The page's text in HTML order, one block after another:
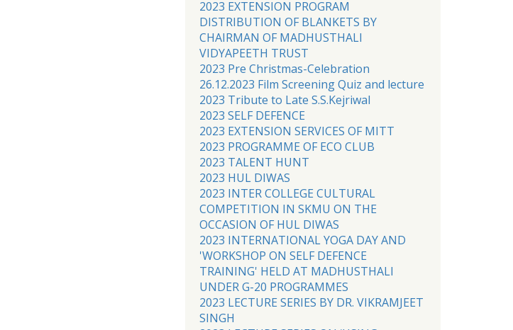
2023 EXTENSION PROGRAM
DISTRIBUTION OF BLANKETS BY
CHAIRMAN OF MADHUSTHALI
VIDYAPEETH TRUST
2023 Pre Christmas-Celebration
26.12.2023 Film Screening Quiz and lecture
2023 Tribute to Late S.S.Kejriwal
2023 SELF DEFENCE
2023 EXTENSION SERVICES OF MITT
2023 PROGRAMME OF ECO CLUB
2023 TALENT HUNT
2023 HUL DIWAS
2023 INTER COLLEGE CULTURAL
COMPETITION IN SKMU ON THE
OCCASION OF HUL DIWAS
2023 INTERNATIONAL YOGA DAY AND
'WORKSHOP ON SELF DEFENCE
TRAINING' HELD AT MADHUSTHALI
UNDER G-20 PROGRAMMES
2023 LECTURE SERIES BY DR. VIKRAMJEET
SINGH